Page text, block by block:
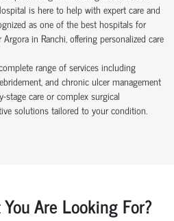
is here to help with expert care and
as one of the best hospitals for
in Ranchi, offering personalized care
range of services including
and chronic ulcer management
stage care or complex surgical
solutions tailored to your condition.
Are Looking For?